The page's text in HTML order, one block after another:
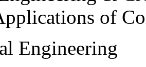
of
Engineering